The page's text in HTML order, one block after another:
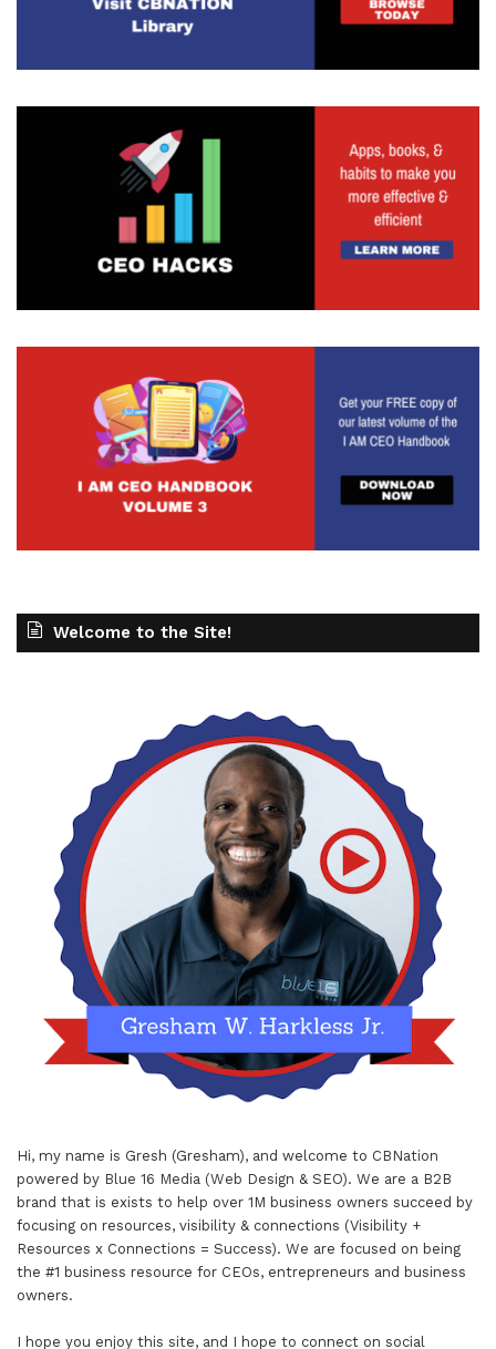
Welcome to the Site!
Hi, my name is Gresh (Gresham), and welcome to CBNation
powered by Blue 16 Media (Web Design & SEO). We are a B2B
brand that is exists to help over 1M business owners succeed by
focusing on resources, visibility & connections (Visibility +
Resources x Connections = Success). We are focused on being
the #1 business resource for CEOs, entrepreneurs and business
owners.
I hope you enjoy this site, and I hope to connect on social